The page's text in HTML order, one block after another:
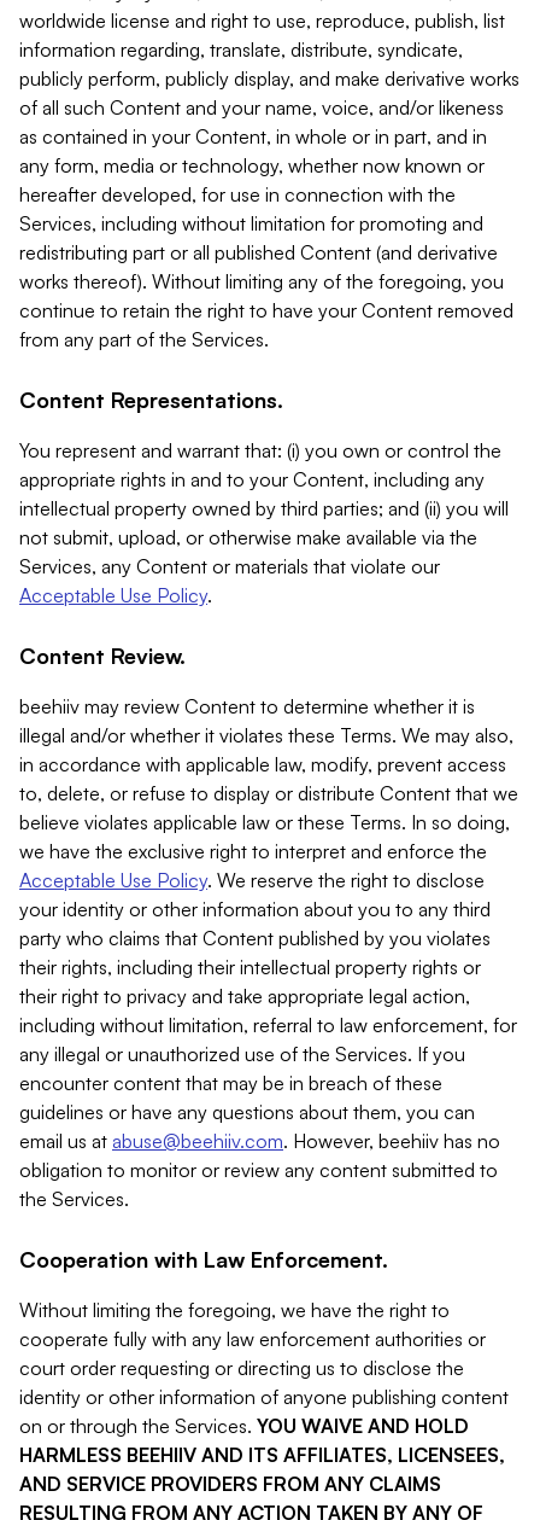
worldwide license and right to use, reproduce, publish, list
information regarding, translate, distribute, syndicate,
publicly perform, publicly display, and make derivative works
of all such Content and your name, voice, and/or likeness
as contained in your Content, in whole or in part, and in
any form, media or technology, whether now known or
hereafter developed, for use in connection with the
Services, including without limitation for promoting and
redistributing part or all published Content (and derivative
works thereof). Without limiting any of the foregoing, you
continue to retain the right to have your Content removed
from any part of the Services.
Content Representations.
You represent and warrant that: (i) you own or control the
appropriate rights in and to your Content, including any
intellectual property owned by third parties; and (ii) you will
not submit, upload, or otherwise make available via the
Services, any Content or materials that violate our
Acceptable Use Policy.
Content Review.
beehiiv may review Content to determine whether it is
illegal and/or whether it violates these Terms. We may also,
in accordance with applicable law, modify, prevent access
to, delete, or refuse to display or distribute Content that we
believe violates applicable law or these Terms. In so doing,
we have the exclusive right to interpret and enforce the
Acceptable Use Policy. We reserve the right to disclose
your identity or other information about you to any third
party who claims that Content published by you violates
their rights, including their intellectual property rights or
their right to privacy and take appropriate legal action,
including without limitation, referral to law enforcement, for
any illegal or unauthorized use of the Services. If you
encounter content that may be in breach of these
guidelines or have any questions about them, you can
email us at abuse@beehiiv.com. However, beehiiv has no
obligation to monitor or review any content submitted to
the Services.
Cooperation with Law Enforcement.
Without limiting the foregoing, we have the right to
cooperate fully with any law enforcement authorities or
court order requesting or directing us to disclose the
identity or other information of anyone publishing content
on or through the Services. YOU WAIVE AND HOLD
HARMLESS BEEHIIV AND ITS AFFILIATES, LICENSEES,
AND SERVICE PROVIDERS FROM ANY CLAIMS
RESULTING FROM ANY ACTION TAKEN BY ANY OF